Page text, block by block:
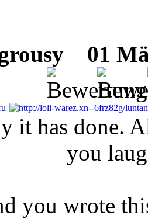
01
it has done.
you
you wrote